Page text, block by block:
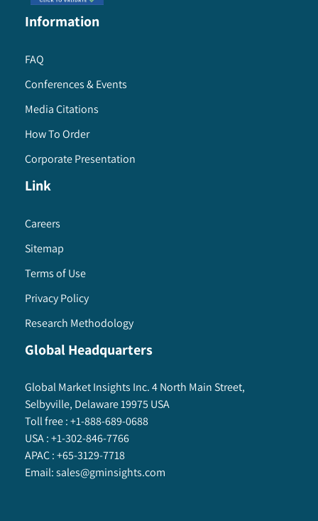
Information
FAQ
Conferences & Events
Media Citations
How To Order
Corporate Presentation
Link
Careers
Sitemap
Terms of Use
Privacy Policy
Research Methodology
Global Headquarters
Global Market Insights Inc. 4 North Main Street,
Selbyville, Delaware 19975 USA
Toll free :+1-888-689-0688
USA :+1-302-846-7766
APAC :+65-3129-7718
Email:sales@gminsights.com